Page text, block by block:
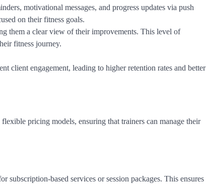
motivational messages, and progress updates via push
on their fitness goals.
them a clear view of their improvements. This level of
fitness journey.
client engagement, leading to higher retention rates and better
pricing models, ensuring that trainers can manage their
subscription-based services or session packages. This ensures